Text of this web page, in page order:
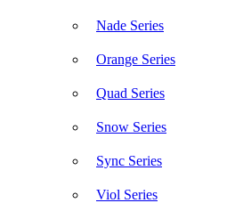
Nade Series
Orange Series
Quad Series
Snow Series
Sync Series
Viol Series